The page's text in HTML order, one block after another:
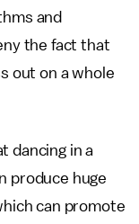
and
the fact that
out on a whole
dancing in a
produce huge
can promote